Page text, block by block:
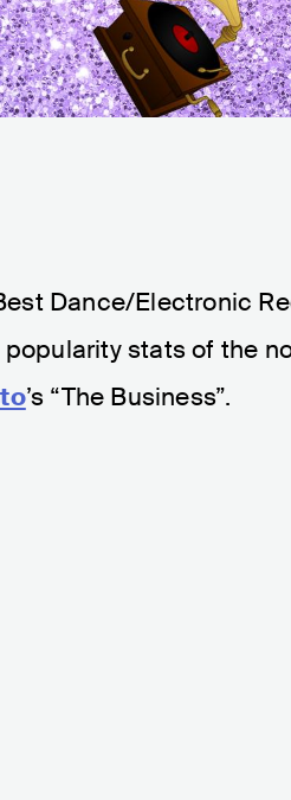
Dance/Electronic
stats of the
’s “The Business”.